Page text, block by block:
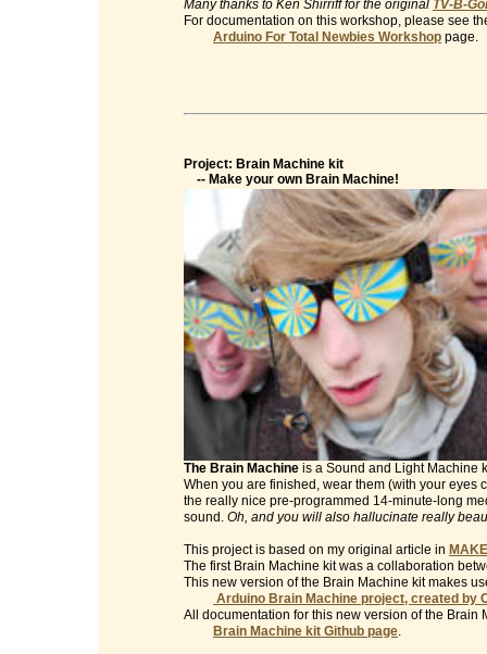
Many thanks to Ken Shirriff for the original TV-B-
For documentation on this workshop, please see
Arduino For Total Newbies Workshop page.
Project: Brain Machine kit
-- Make your own Brain Machine!
The Brain Machine is a Sound and Light Machine
When you are finished, wear them (with your
the really nice pre-programmed 14-minute-long
sound. Oh, and you will also hallucinate really
This project is based on my original article in
The first Brain Machine kit was a collaboration
This new version of the Brain Machine kit makes
Arduino Brain Machine project, created by
All documentation for this new version of the Brain
Brain Machine kit Github page.